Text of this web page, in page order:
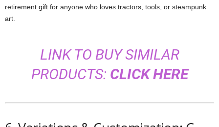
retirement gift for anyone who loves tractors, tools, or steampunk
art.
LINK TO BUY SIMILAR
PRODUCTS: CLICK HERE